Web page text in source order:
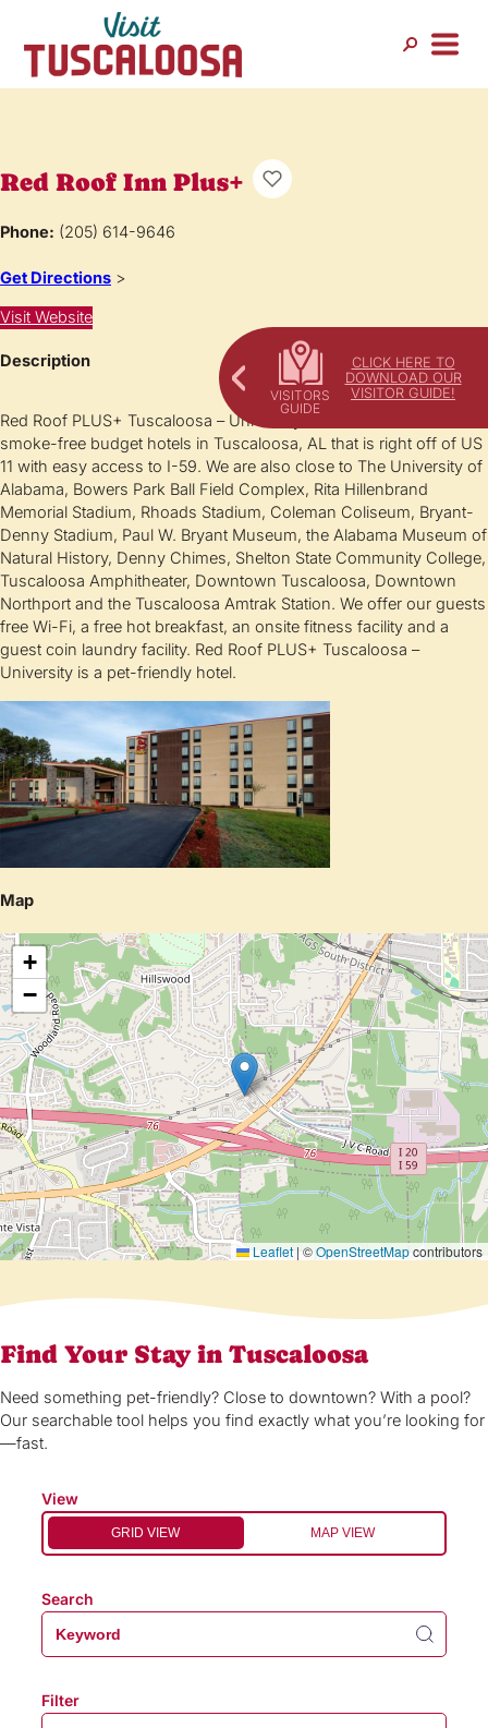
CLICK HERE TO
DOWNLOAD OUR
VISITOR GUIDE!
Red Roof Inn Plus+
Phone: (205) 614-9646
Get Directions >
Visit Website
Description
Red Roof PLUS+ Tuscaloosa – University is one of the best 100%
smoke-free budget hotels in Tuscaloosa, AL that is right off of US
11 with easy access to I-59. We are also close to The University of
Alabama, Bowers Park Ball Field Complex, Rita Hillenbrand
Memorial Stadium, Rhoads Stadium, Coleman Coliseum, Bryant-
Denny Stadium, Paul W. Bryant Museum, the Alabama Museum of
Natural History, Denny Chimes, Shelton State Community College,
Tuscaloosa Amphitheater, Downtown Tuscaloosa, Downtown
Northport and the Tuscaloosa Amtrak Station. We offer our guests
free Wi-Fi, a free hot breakfast, an onsite fitness facility and a
guest coin laundry facility. Red Roof PLUS+ Tuscaloosa –
University is a pet-friendly hotel.
Map
+
−
Leaflet | ©OpenStreetMapcontributors
Find Your Stay in Tuscaloosa
Need something pet-friendly? Close to downtown? With a pool?
Our searchable tool helps you find exactly what you’re looking for
—fast.
View
GRID VIEW MAP VIEW
Search
Filter